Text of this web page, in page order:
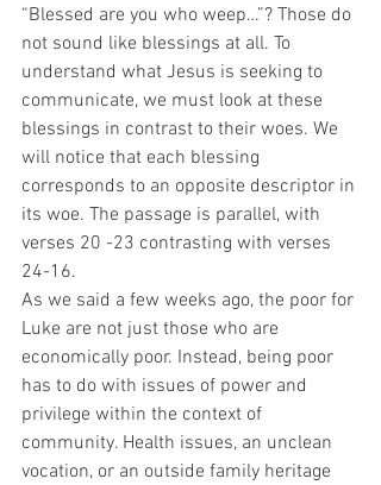
“Blessed are you who weep…”? Those do
not sound like blessings at all. To
understand what Jesus is seeking to
communicate, we must look at these
blessings in contrast to their woes. We
will notice that each blessing
corresponds to an opposite descriptor in
its woe. The passage is parallel, with
verses 20 -23 contrasting with verses
24-16.
As we said a few weeks ago, the poor for
Luke are not just those who are
economically poor. Instead, being poor
has to do with issues of power and
privilege within the context of
community. Health issues, an unclean
vocation, or an outside family heritage